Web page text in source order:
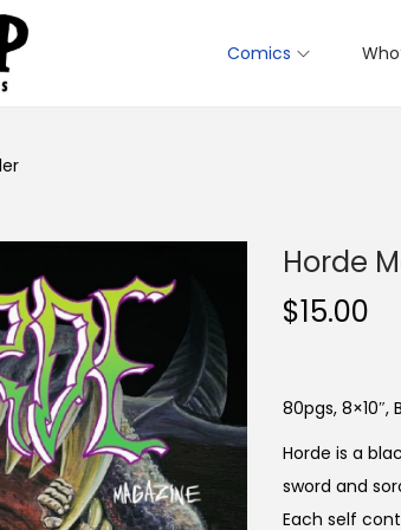
Comics
Horde
$15.00
80pgs, 8×10″,
Horde is a
sword and
Each self